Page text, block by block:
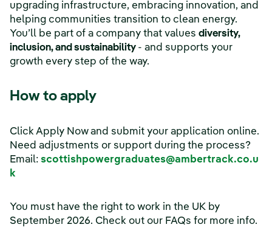
upgrading infrastructure, embracing innovation, and
helping communities transition to clean energy.
You’ll be part of a company that values diversity,
inclusion, and sustainability - and supports your
growth every step of the way.
How to apply
Click Apply Now and submit your application online.
Need adjustments or support during the process?
Email: scottishpowergraduates@ambertrack.co.u
k
You must have the right to work in the UK by
September 2026. Check out our FAQs for more info.